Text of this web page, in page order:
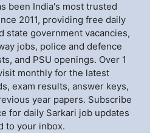
been India's most trusted
2011, providing free daily
state government vacancies,
jobs, police and defence
and PSU openings. Over 1
monthly for the latest
exam results, answer keys,
year papers. Subscribe
for daily Sarkari job updates
to your inbox.